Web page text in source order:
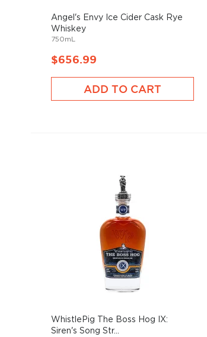
Angel's Envy Ice Cider Cask Rye
Whiskey
750mL
$656.99
ADD TO CART
WhistlePig The Boss Hog IX:
Siren's Song Str...